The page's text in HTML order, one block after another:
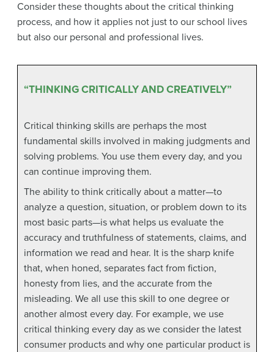
Consider these thoughts about the critical thinking
process, and how it applies not just to our school lives
but also our personal and professional lives.
“THINKING CRITICALLY AND CREATIVELY”
Critical thinking skills are perhaps the most
fundamental skills involved in making judgments and
solving problems. You use them every day, and you
can continue improving them.
The ability to think critically about a matter—to
analyze a question, situation, or problem down to its
most basic parts—is what helps us evaluate the
accuracy and truthfulness of statements, claims, and
information we read and hear. It is the sharp knife
that, when honed, separates fact from fiction,
honesty from lies, and the accurate from the
misleading. We all use this skill to one degree or
another almost every day. For example, we use
critical thinking every day as we consider the latest
consumer products and why one particular product is